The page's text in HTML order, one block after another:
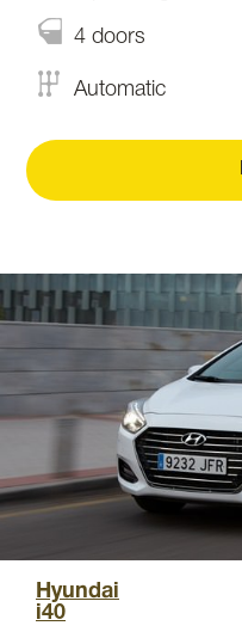
4 doors
Automatic
Hyundai
i40